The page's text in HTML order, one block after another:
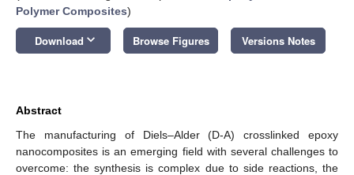
Polymer Composites)
Download keyboard_arrow_down Browse Figures Versions Notes
Abstract
The manufacturing of Diels–Alder (D-A) crosslinked epoxy
nanocomposites is an emerging field with several challenges to
overcome: the synthesis is complex due to side reactions, the